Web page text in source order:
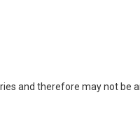
and therefore may not be